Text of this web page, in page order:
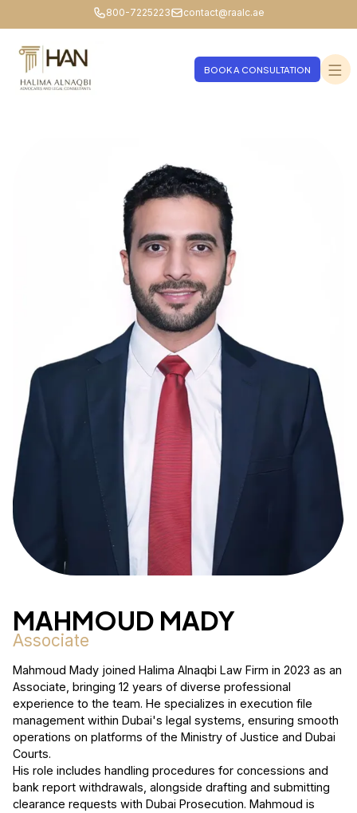
800-7225223 contact@raalc.ae
BOOK A CONSULTATION
MAHMOUD MADY
Associate
Mahmoud Mady joined Halima Alnaqbi Law Firm in 2023 as an
Associate, bringing 12 years of diverse professional
experience to the team. He specializes in execution file
management within Dubai's legal systems, ensuring smooth
operations on platforms of the Ministry of Justice and Dubai
Courts.
His role includes handling procedures for concessions and
bank report withdrawals, alongside drafting and submitting
clearance requests with Dubai Prosecution. Mahmoud is